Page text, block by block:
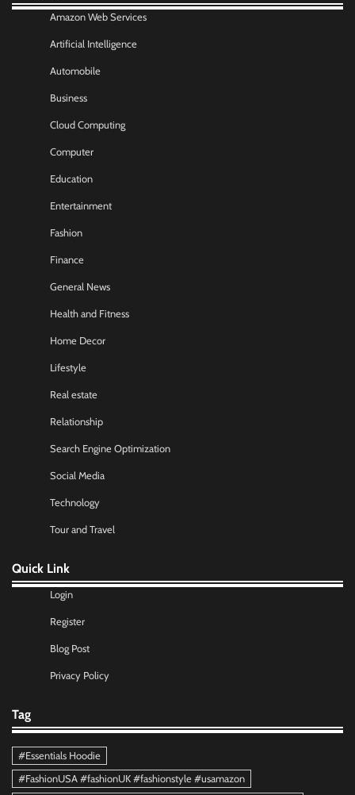
Amazon Web Services
Artificial Intelligence
Automobile
Business
Cloud Computing
Computer
Education
Entertainment
Fashion
Finance
General News
Health and Fitness
Home Decor
Lifestyle
Real estate
Relationship
Search Engine Optimization
Social Media
Technology
Tour and Travel
Quick Link
Login
Register
Blog Post
Privacy Policy
Tag
#Essentials Hoodie
#FashionUSA #fashionUK #fashionstyle #usamazon